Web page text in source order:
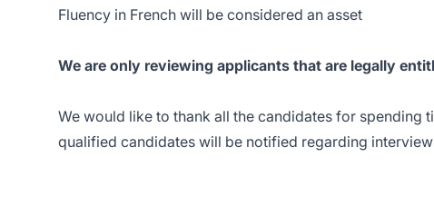
Fluency in French will be considered an asset
We are only reviewing applicants that are legally
We would like to thank all the candidates for
qualified candidates will be notified regarding